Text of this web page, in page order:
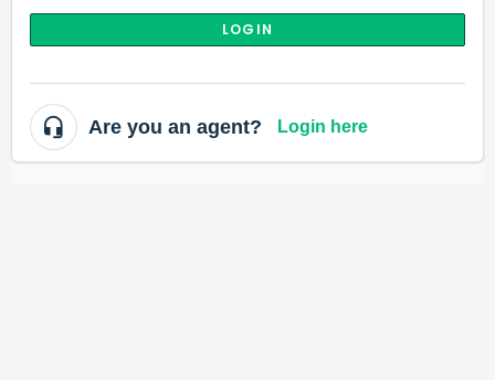
LOGIN
Are you an agent? Login here